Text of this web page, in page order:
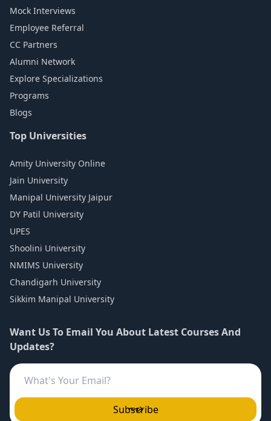
Mock Interviews
Employee Referral
CC Partners
Alumni Network
Explore Specializations
Programs
Blogs
Top Universities
Amity University Online
Jain University
Manipal University Jaipur
DY Patil University
UPES
Shoolini University
NMIMS University
Chandigarh University
Sikkim Manipal University
Want Us To Email You About Latest Courses And
Updates?
Subscribe